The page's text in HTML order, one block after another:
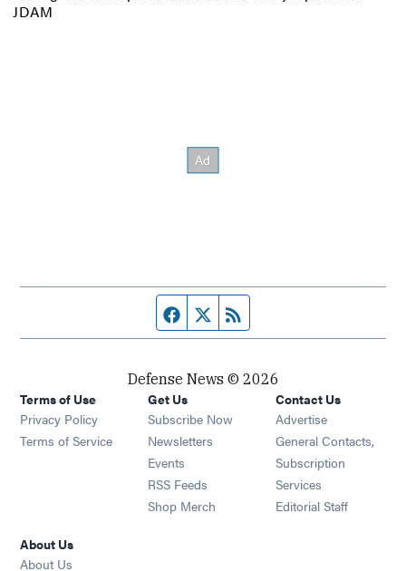
JDAM
Facebook page
Twitter feed
Defense News © 2026
Terms of Use
Privacy Policy
Terms of Service
Get Us
Subscribe Now
Newsletters Opens in new window
Events Opens in new window
RSS Feeds Opens in new window
Shop Merch Opens in new window
Contact Us
Advertise
General Contacts,
Subscription
Services
Editorial Staff
About Us
About Us